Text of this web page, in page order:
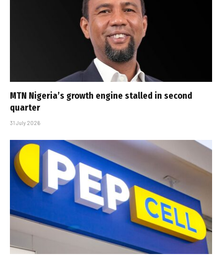
MTN Nigeria’s growth engine stalled in second
quarter
31 July 2026